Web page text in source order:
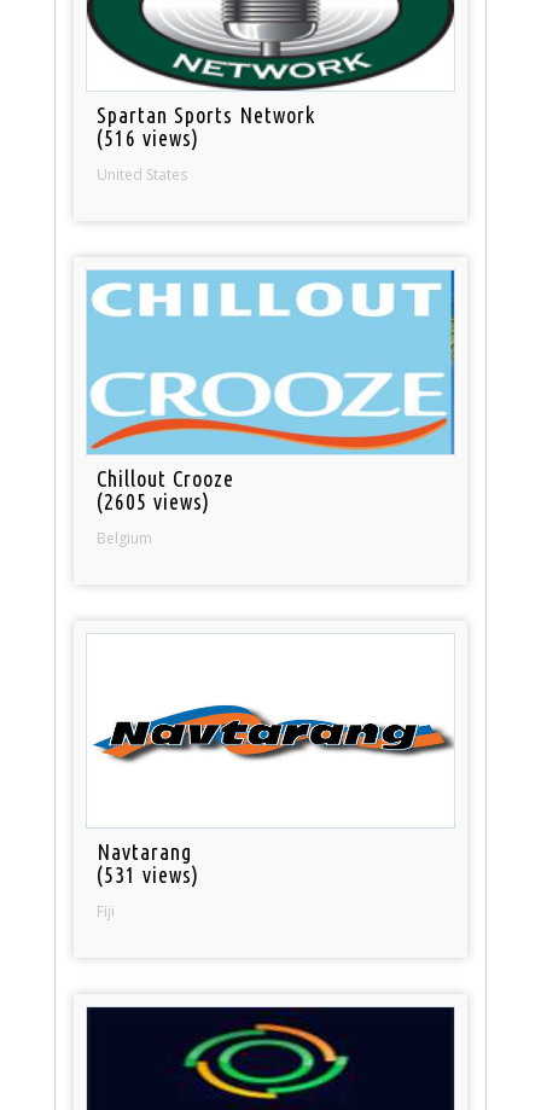
Spartan Sports Network
(516 views)
United States
Chillout Crooze
(2605 views)
Belgium
Navtarang
(531 views)
Fiji